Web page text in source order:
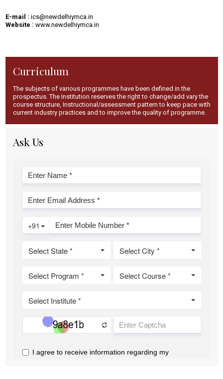
E-mail : ics@newdelhiymca.in
Website : www.newdelhiymca.in
Curriculum
The subjects of various programmes have been defined in the
prospectus. The Institution reserves the right to change/add vary the
course structure, Instructional/assessment pattern to keep pace with
current industry practices and to improve the quality of programme.
Ask Us